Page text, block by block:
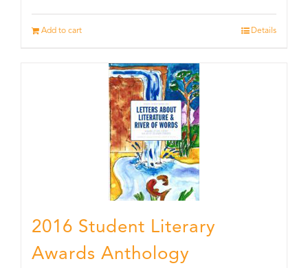
Add to cart Details
2016 Student Literary
Awards Anthology